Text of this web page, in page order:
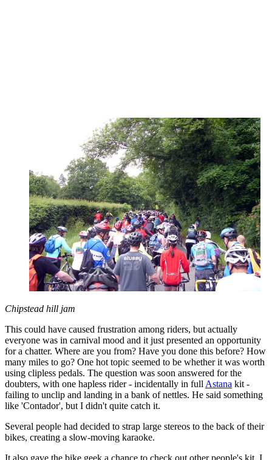
Chipstead hill jam
This could have caused frustration among riders, but actually
everyone was in carnival mood and it just presented an opportunity
for a chatter. Where are you from? Have you done this before? How
many miles to go? One hot topic seemed to be whether it was worth
using clipless pedals. The question was soon answered for the
doubters, with one hapless rider - incidentally in full Astana kit -
failing to unclip and landing in a bank of nettles. He said something
like 'Contador', but I didn't quite catch it.
Several people had decided to strap large stereos to the back of their
bikes, creating a slow-moving karaoke.
It also gave the bike geek a chance to check out other people's kit. I